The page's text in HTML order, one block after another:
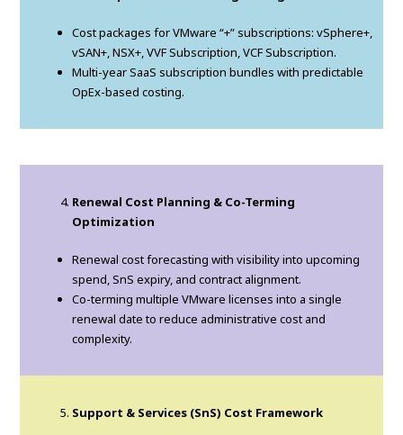
Cost packages for VMware “+” subscriptions: vSphere+,
vSAN+, NSX+, VVF Subscription, VCF Subscription.
Multi-year SaaS subscription bundles with predictable
OpEx-based costing.
Renewal Cost Planning & Co-Terming
Optimization
Renewal cost forecasting with visibility into upcoming
spend, SnS expiry, and contract alignment.
Co-terming multiple VMware licenses into a single
renewal date to reduce administrative cost and
complexity.
Support & Services (SnS) Cost Framework